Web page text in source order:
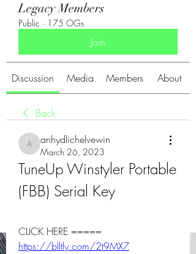
Legacy Members
Public · 175 OGs
Join
Discussion Media Members About
Back
anhydlichelvewin
anhydlichelvewin
March 26, 2023
TuneUp Winstyler Portable
(FBB) Serial Key
https://blltly.com/2t9MX7